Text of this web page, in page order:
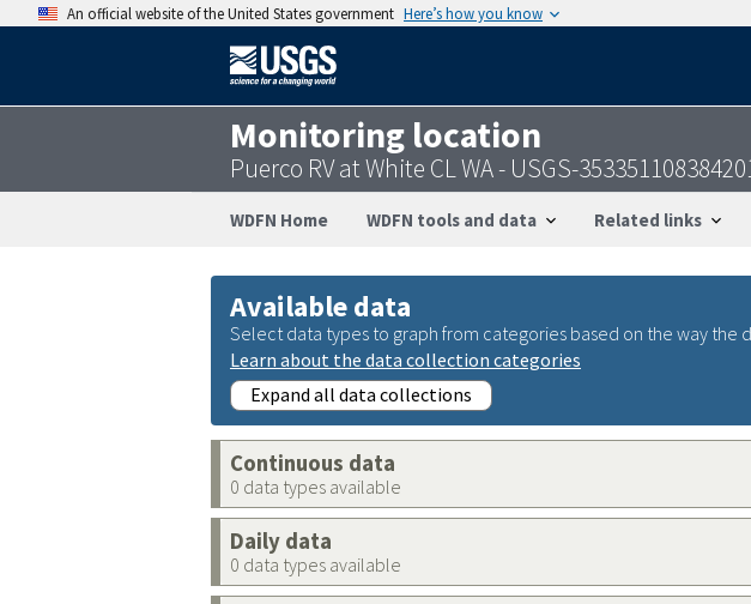
An official website of the United States government Here’s how you know
Monitoring location
Puerco RV at White CL WA - USGS-
WDFN Home WDFN tools and data Related links
Available data
Select data types to graph from categories based on the way the
Learn about the data collection categories
Expand all data collections
Continuous data
0 data types available
Daily data
0 data types available